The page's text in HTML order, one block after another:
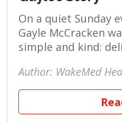
On a quiet Sunday
Gayle McCracken
simple and kind:
Author: WakeMed